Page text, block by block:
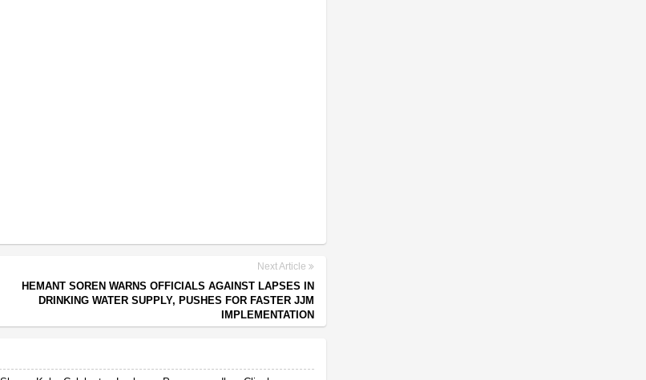
Next Article
HEMANT SOREN WARNS OFFICIALS AGAINST LAPSES IN
DRINKING WATER SUPPLY, PUSHES FOR FASTER JJM
IMPLEMENTATION